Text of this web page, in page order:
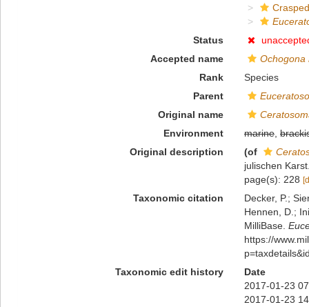
Status
Accepted name
Ochogona
Rank
Species
Parent
Original name
Environment
marine,
Original description
(of
julischen
page(s): 228
Taxonomic citation
Decker, P.;
Hennen, D.;
MilliBase.
https://
Taxonomic edit history
Date
2017-01-23
2017-01-23